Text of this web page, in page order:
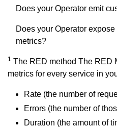
Does your Operator emit
Does your Operator
metrics?
1 The RED method The RED
metrics for every service in
Rate (the number of
Errors (the number of
Duration (the amount of